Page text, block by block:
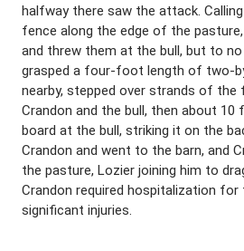
halfway there saw the attack.
fence along the edge of the
and threw them at the bull, but to
grasped a four-foot length of two-
nearby, stepped over strands of the
Crandon and the bull, then about 10
board at the bull, striking it on the
Crandon and went to the barn, and
the pasture, Lozier joining him to
Crandon required hospitalization
significant injuries.